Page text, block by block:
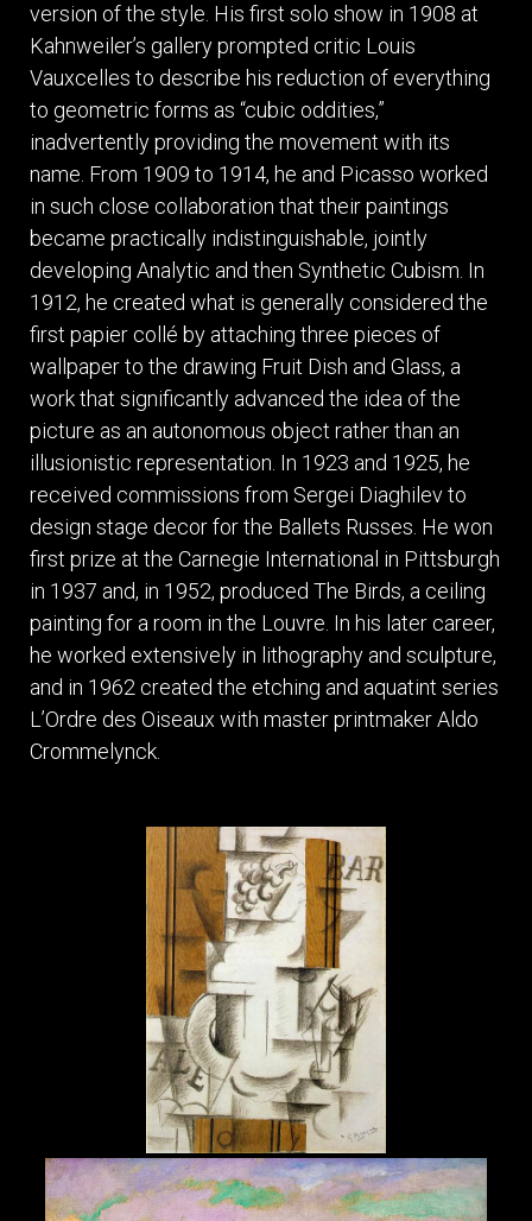
version of the style. His first solo show in 1908 at
Kahnweiler’s gallery prompted critic Louis
Vauxcelles to describe his reduction of everything
to geometric forms as “cubic oddities,”
inadvertently providing the movement with its
name. From 1909 to 1914, he and Picasso worked
in such close collaboration that their paintings
became practically indistinguishable, jointly
developing Analytic and then Synthetic Cubism. In
1912, he created what is generally considered the
first papier collé by attaching three pieces of
wallpaper to the drawing Fruit Dish and Glass, a
work that significantly advanced the idea of the
picture as an autonomous object rather than an
illusionistic representation. In 1923 and 1925, he
received commissions from Sergei Diaghilev to
design stage decor for the Ballets Russes. He won
first prize at the Carnegie International in Pittsburgh
in 1937 and, in 1952, produced The Birds, a ceiling
painting for a room in the Louvre. In his later career,
he worked extensively in lithography and sculpture,
and in 1962 created the etching and aquatint series
L’Ordre des Oiseaux with master printmaker Aldo
Crommelynck.